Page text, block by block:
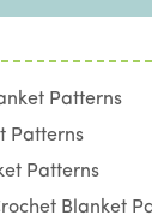
Patterns
Patterns
Patterns
Blanket